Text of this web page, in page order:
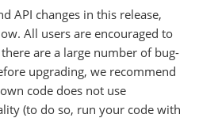
API changes in this release,
All users are encouraged to
are a large number of bug-
upgrading, we recommend
code does not use
(to do so, run your code with